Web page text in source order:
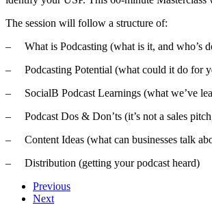
The session will follow a structure of:
– What is Podcasting (what is it, and who’s
– Podcasting Potential (what could it do for
– SocialB Podcast Learnings (what we’ve
– Podcast Dos & Don’ts (it’s not a sales
– Content Ideas (what can businesses talk
– Distribution (getting your podcast heard)
Previous
Next